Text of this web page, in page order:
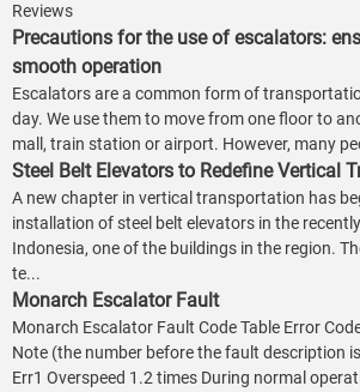
Reviews
Precautions for the use of escalators:
smooth operation
Escalators are a common form of
day. We use them to move from one floor to
mall, train station or airport. However, many
Steel Belt Elevators to Redefine Vertical
A new chapter in vertical transportation has
installation of steel belt elevators in the
Indonesia, one of the buildings in the region.
te...
Monarch Escalator Fault
Monarch Escalator Fault Code Table Error
Note (the number before the fault description
Err1 Overspeed 1.2 times During normal